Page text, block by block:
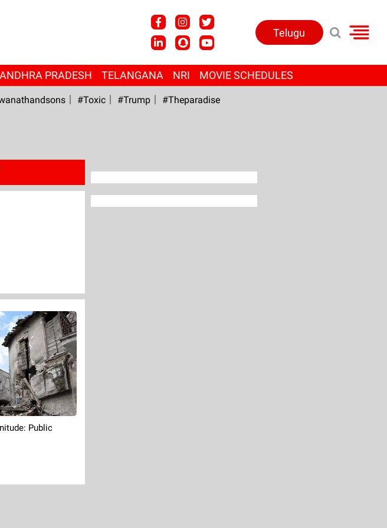
Telugu
ANDHRA PRADESH TELANGANA NRI MOVIE SCHEDULES
#Toxic #Trump #Theparadise
Public